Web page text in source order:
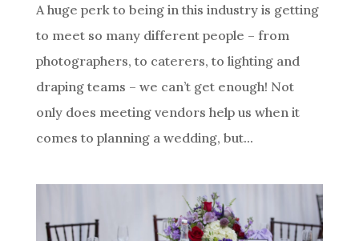
A huge perk to being in this industry is getting
to meet so many different people – from
photographers, to caterers, to lighting and
draping teams – we can’t get enough! Not
only does meeting vendors help us when it
comes to planning a wedding, but...